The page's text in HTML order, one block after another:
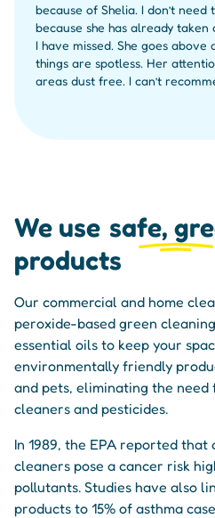
because of Shelia. I don’t
because she has already
I have missed. She goes
things are spotless. Her
areas dust free. I can’t
We use safe,
products
Our commercial and home
peroxide-based green
essential oils to keep your
environmentally friendly
and pets, eliminating the
cleaners and pesticides.
In 1989, the EPA reported that
cleaners pose a cancer risk
pollutants. Studies have also
products to 15% of asthma